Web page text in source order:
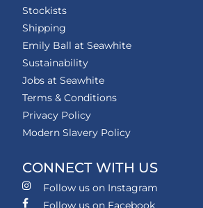
Stockists
Shipping
Emily Ball at Seawhite
Sustainability
Jobs at Seawhite
Terms & Conditions
Privacy Policy
Modern Slavery Policy
CONNECT WITH US
Follow us on Instagram
Follow us on Facebook